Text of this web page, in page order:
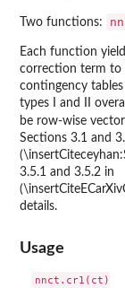
Two functions:
Each function
correction term to
contingency
types I and II
be row-wise
Sections 3.1 and
3.5.1 and 3.5.2 in
details.
Usage
nnct.cr1(ct)